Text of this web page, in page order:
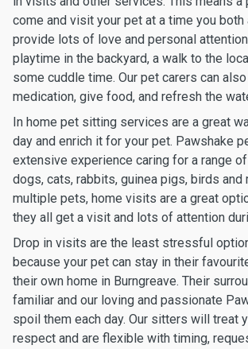
come and visit your pet at a time you both
provide lots of love and personal
playtime in the backyard, a walk to the
some cuddle time. Our pet carers can
medication, give food, and refresh the
In home pet sitting services are a great
day and enrich it for your pet. Pawshake
extensive experience caring for a range
dogs, cats, rabbits, guinea pigs, birds and
multiple pets, home visits are a great
they all get a visit and lots of attention
Drop in visits are the least stressful
because your pet can stay in their
their own home in Burngreave. Their
familiar and our loving and passionate
spoil them each day. Our sitters will treat
respect and are flexible with timing,